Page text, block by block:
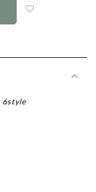
6style